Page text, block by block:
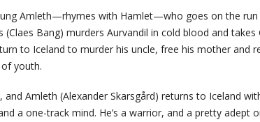
Amleth—rhymes with Hamlet—who goes on the run
(Claes Bang) murders Aurvandil in cold blood and takes
to Iceland to murder his uncle, free his mother and
youth.
and Amleth (Alexander Skarsgård) returns to Iceland
a one-track mind. He’s a warrior, and a pretty adept